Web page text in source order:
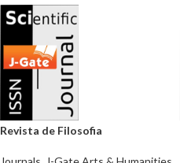
Revista de Filosofia